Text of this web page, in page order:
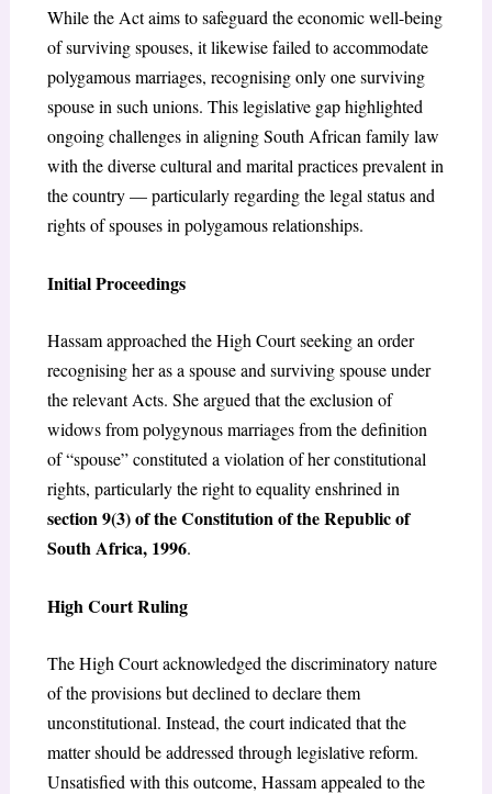
While the Act aims to safeguard the economic well-being
of surviving spouses, it likewise failed to accommodate
polygamous marriages, recognising only one surviving
spouse in such unions. This legislative gap highlighted
ongoing challenges in aligning South African family law
with the diverse cultural and marital practices prevalent in
the country — particularly regarding the legal status and
rights of spouses in polygamous relationships.
Initial Proceedings
Hassam approached the High Court seeking an order
recognising her as a spouse and surviving spouse under
the relevant Acts. She argued that the exclusion of
widows from polygynous marriages from the definition
of “spouse” constituted a violation of her constitutional
rights, particularly the right to equality enshrined in
section 9(3) of the Constitution of the Republic of
South Africa, 1996.
High Court Ruling
The High Court acknowledged the discriminatory nature
of the provisions but declined to declare them
unconstitutional. Instead, the court indicated that the
matter should be addressed through legislative reform.
Unsatisfied with this outcome, Hassam appealed to the